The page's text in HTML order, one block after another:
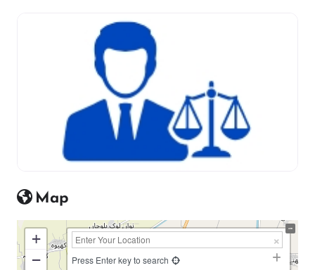
Map
+
−
Press Enter key to search